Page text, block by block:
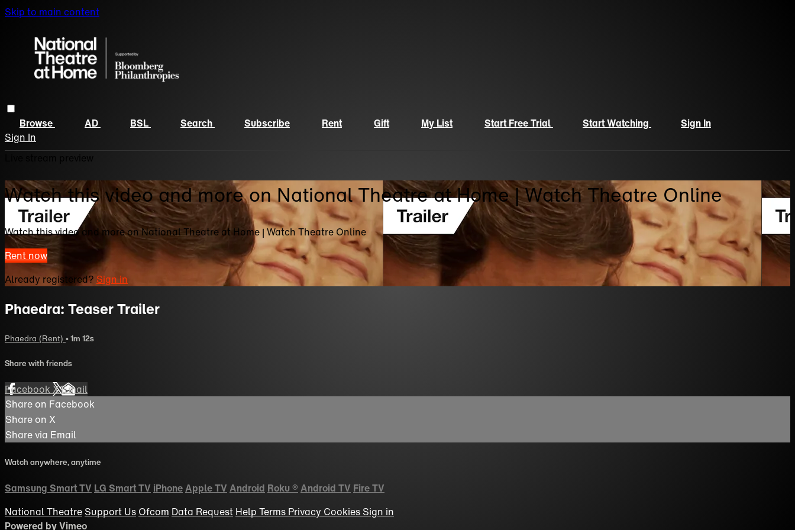
Skip to main content
Browse AD BSL Search Subscribe Rent Gift My List Start Free Trial Start Watching
Sign In
Sign In
Live stream preview
Watch this video and more on National Theatre at Home | Watch Theatre Online
Watch this video and more on National Theatre at Home | Watch Theatre Online
Rent now
Already registered? Sign in
Phaedra: Teaser Trailer
Phaedra (Rent) • 1m 12s
Share with friends
FacebookXEmail
Share on Facebook
Share on X
Share via Email
Watch anywhere, anytime
Samsung Smart TV LG Smart TV iPhoneApple TV Android Roku® Android TV Fire TV
National Theatre Support Us Ofcom Data Request Help Terms Privacy Cookies Sign in
Powered by Vimeo